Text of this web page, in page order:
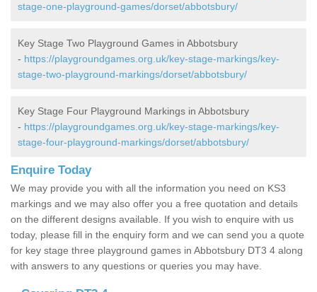
stage-one-playground-games/dorset/abbotsbury/
Key Stage Two Playground Games in Abbotsbury
- https://playgroundgames.org.uk/key-stage-markings/key-
stage-two-playground-markings/dorset/abbotsbury/
Key Stage Four Playground Markings in Abbotsbury
- https://playgroundgames.org.uk/key-stage-markings/key-
stage-four-playground-markings/dorset/abbotsbury/
Enquire Today
We may provide you with all the information you need on KS3
markings and we may also offer you a free quotation and details
on the different designs available. If you wish to enquire with us
today, please fill in the enquiry form and we can send you a quote
for key stage three playground games in Abbotsbury DT3 4 along
with answers to any questions or queries you may have.